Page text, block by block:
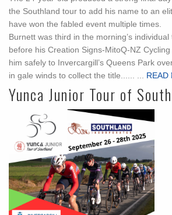
the Southland tour to add his name to an
have won the fabled event multiple times.
Burnett was third in the morning’s individual
before his Creation Signs-MitoQ-NZ
him safely to Invercargill’s Queens Park
in gale winds to collect the title...... ...
READ
Yunca Junior Tour of